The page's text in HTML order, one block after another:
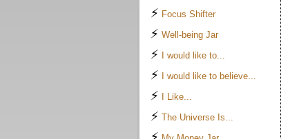
⚡ Focus Shifter
⚡ Well-being Jar
⚡ I would like to...
⚡ I would like to believe...
⚡ I Like...
⚡ The Universe Is...